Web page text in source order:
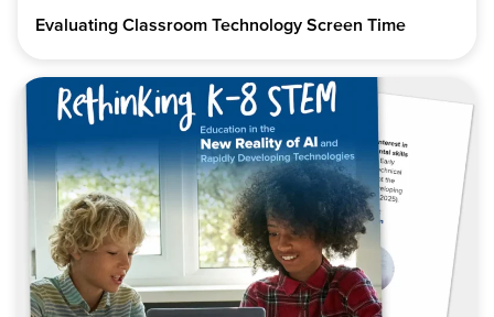
Evaluating Classroom Technology Screen Time